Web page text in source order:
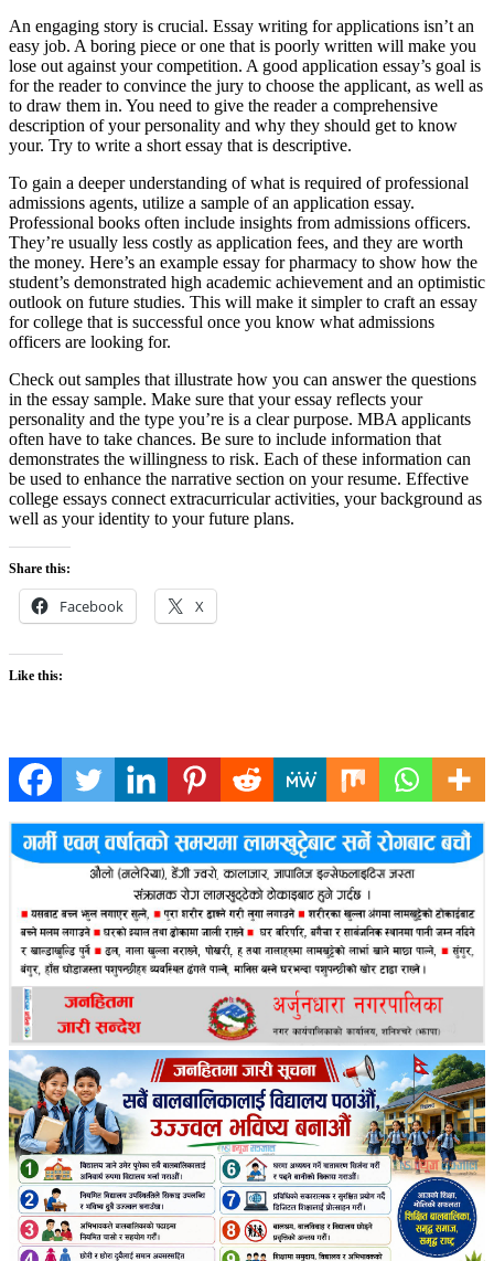
An engaging story is crucial. Essay writing for applications isn’t an
easy job. A boring piece or one that is poorly written will make you
lose out against your competition. A good application essay’s goal is
for the reader to convince the jury to choose the applicant, as well as
to draw them in. You need to give the reader a comprehensive
description of your personality and why they should get to know
your. Try to write a short essay that is descriptive.
To gain a deeper understanding of what is required of professional
admissions agents, utilize a sample of an application essay.
Professional books often include insights from admissions officers.
They’re usually less costly as application fees, and they are worth
the money. Here’s an example essay for pharmacy to show how the
student’s demonstrated high academic achievement and an optimistic
outlook on future studies. This will make it simpler to craft an essay
for college that is successful once you know what admissions
officers are looking for.
Check out samples that illustrate how you can answer the questions
in the essay sample. Make sure that your essay reflects your
personality and the type you’re is a clear purpose. MBA applicants
often have to take chances. Be sure to include information that
demonstrates the willingness to risk. Each of these information can
be used to enhance the narrative section on your resume. Effective
college essays connect extracurricular activities, your background as
well as your identity to your future plans.
Share this:
Facebook X
Like this: